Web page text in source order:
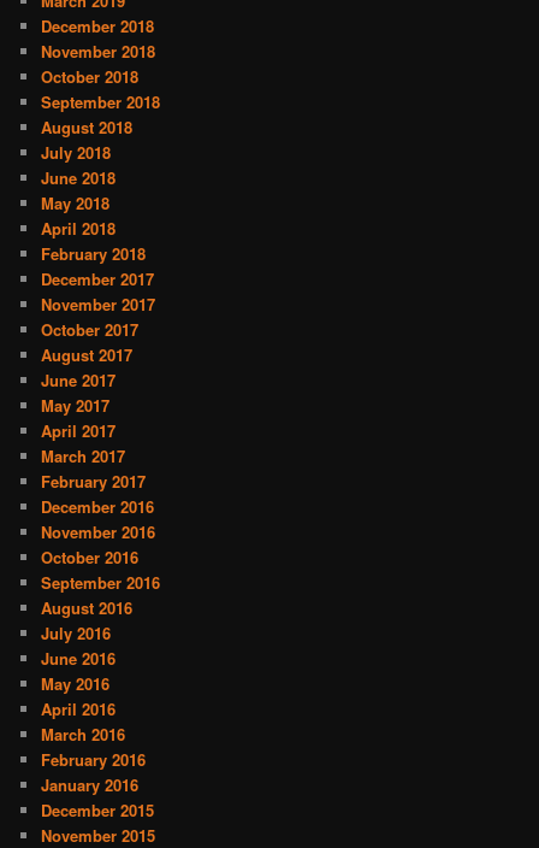
December 2018
November 2018
October 2018
September 2018
August 2018
July 2018
June 2018
May 2018
April 2018
February 2018
December 2017
November 2017
October 2017
August 2017
June 2017
May 2017
April 2017
March 2017
February 2017
December 2016
November 2016
October 2016
September 2016
August 2016
July 2016
June 2016
May 2016
April 2016
March 2016
February 2016
January 2016
December 2015
November 2015